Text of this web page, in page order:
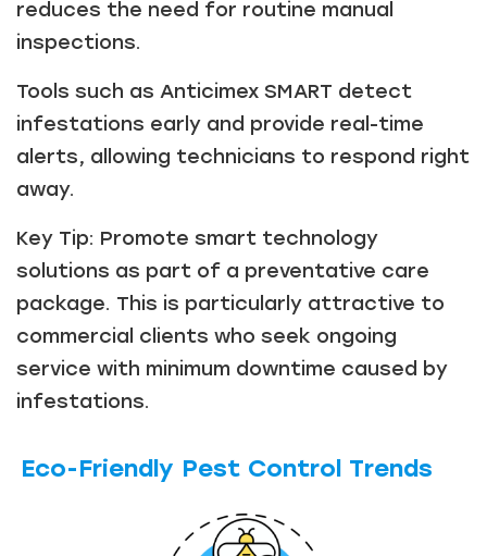
reduces the need for routine manual
inspections.
Tools such as Anticimex SMART detect
infestations early and provide real-time
alerts, allowing technicians to respond right
away.
Key Tip: Promote smart technology
solutions as part of a preventative care
package. This is particularly attractive to
commercial clients who seek ongoing
service with minimum downtime caused by
infestations.
Eco-Friendly Pest Control Trends